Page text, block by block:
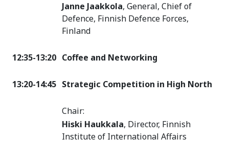
Janne Jaakkola, General, Chief of
Defence, Finnish Defence Forces,
Finland
12:35-13:20 Coffee and Networking
13:20-14:45 Strategic Competition in High North
Chair:
Hiski Haukkala, Director, Finnish
Institute of International Affairs